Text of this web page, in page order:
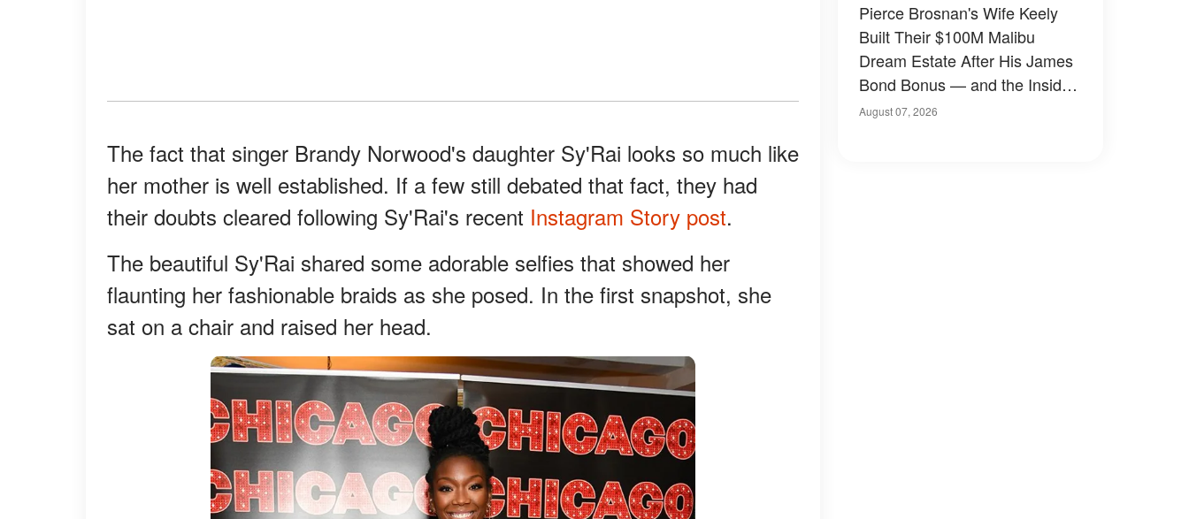
The fact that singer Brandy Norwood's daughter Sy'Rai looks so much like
her mother is well established. If a few still debated that fact, they had
their doubts cleared following Sy'Rai's recent Instagram Story post.
The beautiful Sy'Rai shared some adorable selfies that showed her
flaunting her fashionable braids as she posed. In the first snapshot, she
sat on a chair and raised her head.
Pierce Brosnan's Wife Keely
Built Their $100M Malibu
Dream Estate After His James
Bond Bonus — and the Inside
Is Something Else — Photos
August 07, 2026